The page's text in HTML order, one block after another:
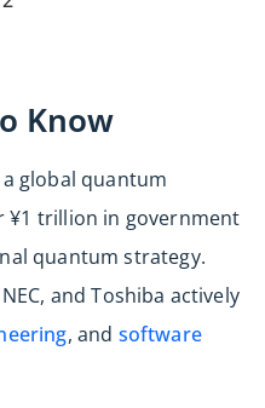
Know
global quantum
¥1 trillion in government
quantum strategy.
and Toshiba actively
, and software